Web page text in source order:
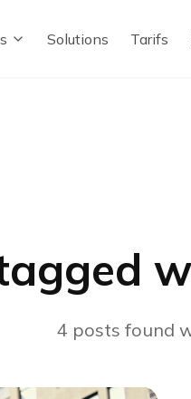
Solutions Tarifs
4 posts found